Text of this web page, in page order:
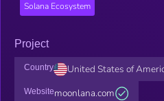
Solana Ecosystem
Project
Country United States of
Websitemoonlana.com